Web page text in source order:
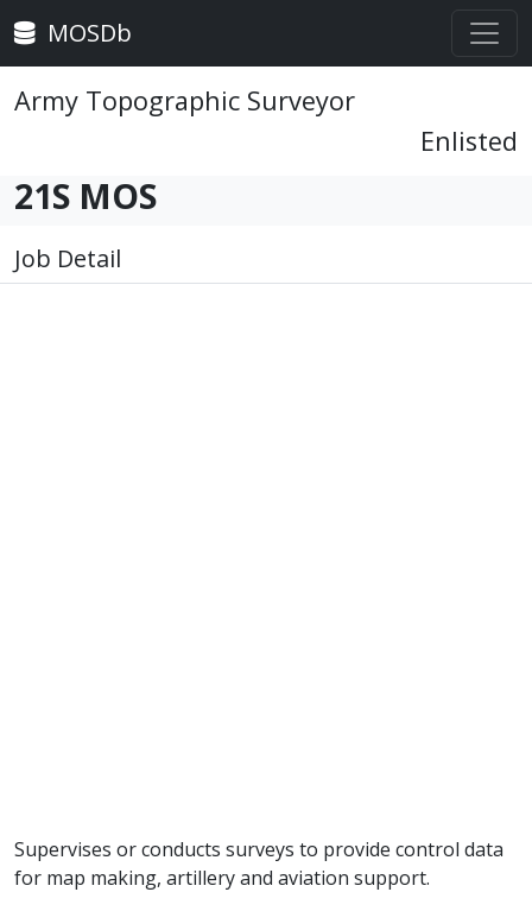
MOSDb
Army Topographic Surveyor
Enlisted
21S MOS
Job Detail
Supervises or conducts surveys to provide control data
for map making, artillery and aviation support.